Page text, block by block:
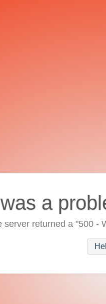
a
server returned a "500 -